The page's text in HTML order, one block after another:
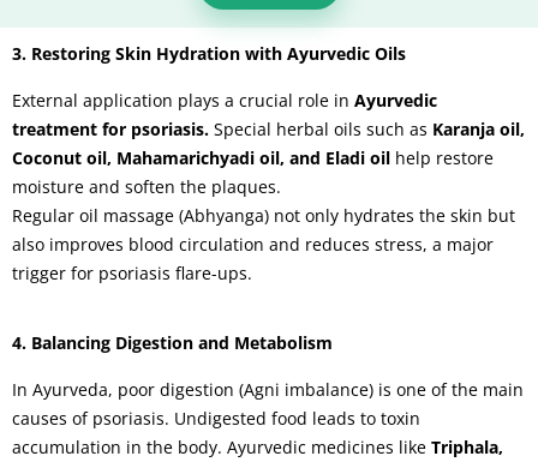
3. Restoring Skin Hydration with Ayurvedic Oils
External application plays a crucial role in Ayurvedic
treatment for psoriasis. Special herbal oils such as Karanja oil,
Coconut oil, Mahamarichyadi oil, and Eladi oil help restore
moisture and soften the plaques.
Regular oil massage (Abhyanga) not only hydrates the skin but
also improves blood circulation and reduces stress, a major
trigger for psoriasis flare-ups.
4. Balancing Digestion and Metabolism
In Ayurveda, poor digestion (Agni imbalance) is one of the main
causes of psoriasis. Undigested food leads to toxin
accumulation in the body. Ayurvedic medicines like Triphala,